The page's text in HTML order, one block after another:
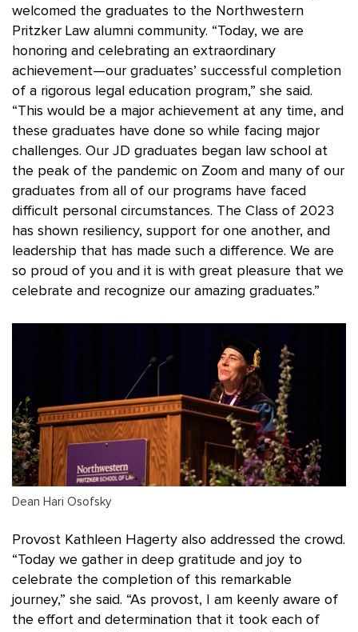
welcomed the graduates to the Northwestern
Pritzker Law alumni community. “Today, we are
honoring and celebrating an extraordinary
achievement—our graduates’ successful completion
of a rigorous legal education program,” she said.
“This would be a major achievement at any time, and
these graduates have done so while facing major
challenges. Our JD graduates began law school at
the peak of the pandemic on Zoom and many of our
graduates from all of our programs have faced
difficult personal circumstances. The Class of 2023
has shown resiliency, support for one another, and
leadership that has made such a difference. We are
so proud of you and it is with great pleasure that we
celebrate and recognize our amazing graduates.”
Dean Hari Osofsky
Provost Kathleen Hagerty also addressed the crowd.
“Today we gather in deep gratitude and joy to
celebrate the completion of this remarkable
journey,” she said. “As provost, I am keenly aware of
the effort and determination that it took each of